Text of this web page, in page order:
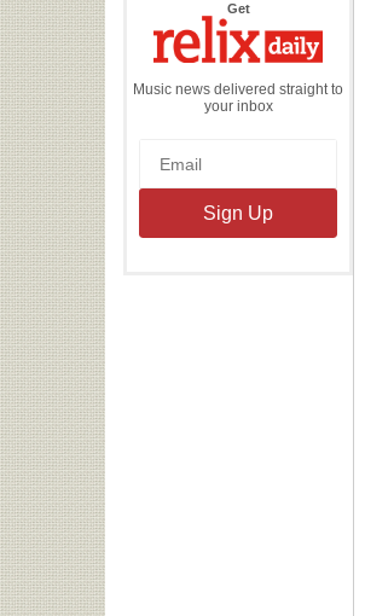
Getthe
Daily
Music news delivered straight to
your inbox